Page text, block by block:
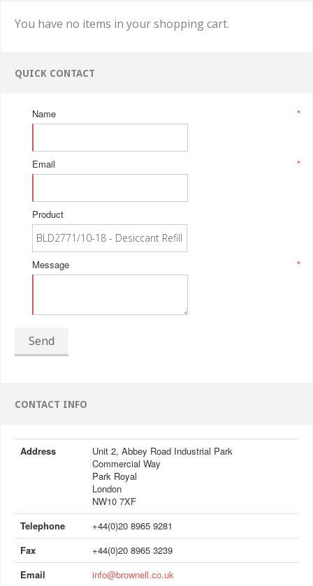
You have no items in your shopping cart.
QUICK CONTACT
*
Name
*
Email
Product
*
Message
Send
CONTACT INFO
Address
Unit 2, Abbey Road Industrial Park
Commercial Way
Park Royal
London
NW10 7XF
Telephone
+44(0)20 8965 9281
Fax
+44(0)20 8965 3239
Email
info@brownell.co.uk